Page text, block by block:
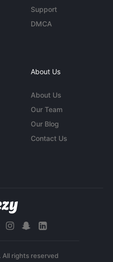
Support
DMCA
About Us
About Us
Our Team
Our Blog
Contact Us
All rights reserved